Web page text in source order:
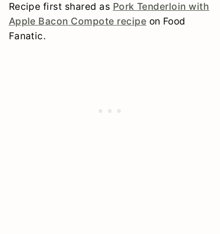
Recipe first shared as Pork Tenderloin with
Apple Bacon Compote recipe on Food
Fanatic.